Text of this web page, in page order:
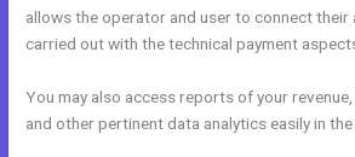
allows the operator and user to connect their
carried out with the technical payment
You may also access reports of your
and other pertinent data analytics easily in